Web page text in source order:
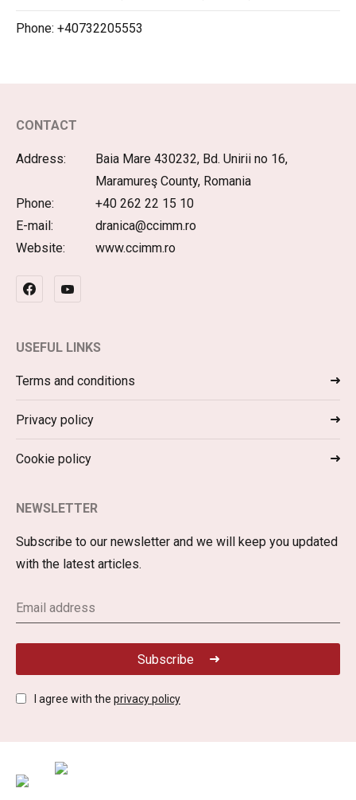
Phone: +40732205553
CONTACT
Address:
Baia Mare 430232, Bd. Unirii no 16,
Maramureş County, Romania
Phone:
+40 262 22 15 10
E-mail:
dranica@ccimm.ro
Website:
www.ccimm.ro
USEFUL LINKS
Terms and conditions
Privacy policy
Cookie policy
NEWSLETTER
Subscribe to our newsletter and we will keep you updated
with the latest articles.
Subscribe
I agree with the privacy policy